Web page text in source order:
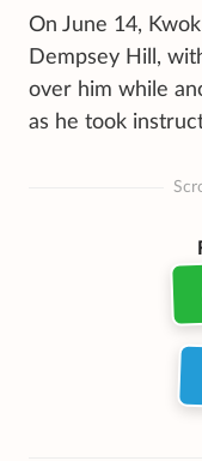
On June 14,
Dempsey Hill,
over him while
as he took